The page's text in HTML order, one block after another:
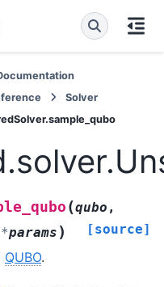
Solver
(qubo ,
params ) [source]
QUBO.